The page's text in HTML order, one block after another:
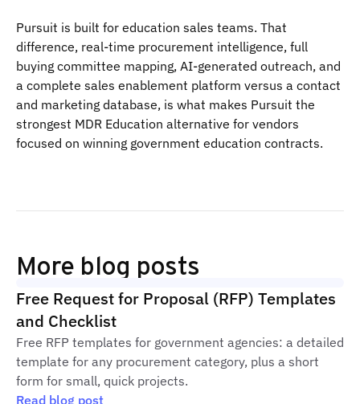
Pursuit is built for education sales teams. That
difference, real-time procurement intelligence, full
buying committee mapping, AI-generated outreach, and
a complete sales enablement platform versus a contact
and marketing database, is what makes Pursuit the
strongest MDR Education alternative for vendors
focused on winning government education contracts.
More blog posts
Free Request for Proposal (RFP) Templates
and Checklist
Free RFP templates for government agencies: a detailed
template for any procurement category, plus a short
form for small, quick projects.
Read blog post